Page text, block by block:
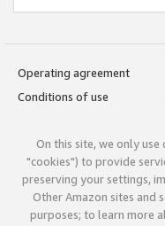
Operating agreement
Conditions of use
On this site, we only
"cookies") to provide
preserving your settings,
Other Amazon sites and
purposes; to learn more